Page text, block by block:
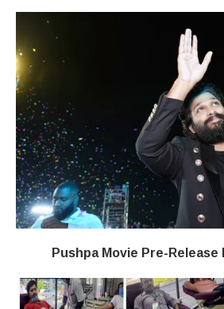
Pushpa Movie Pre-